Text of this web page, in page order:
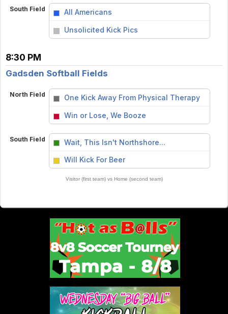
South Field All Americans
Unsolicited Kick Pics
8:30 PM
Gadsden Softball Fields
North Field One Kick Away From Physical Therapy
Win or Lose, We Booze
South Field Wait, This Isn't Northshore...
Will Kick For Beer
Visitor (first team) vs Home (second team)